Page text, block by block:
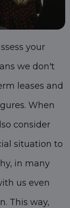
your
we don't
leases and
When
consider
situation to
in many
us even
This way,